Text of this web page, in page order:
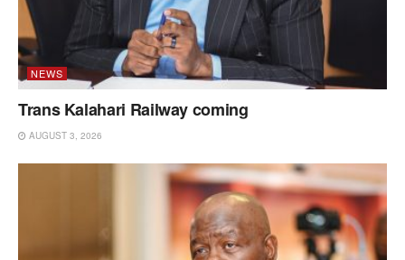
NEWS
Trans Kalahari Railway coming
AUGUST 3, 2026